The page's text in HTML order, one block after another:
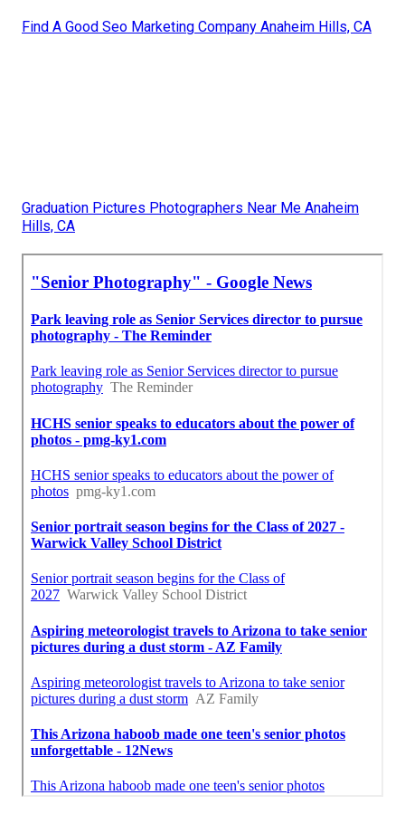
Find A Good Seo Marketing Company Anaheim Hills, CA
Graduation Pictures Photographers Near Me Anaheim
Hills, CA